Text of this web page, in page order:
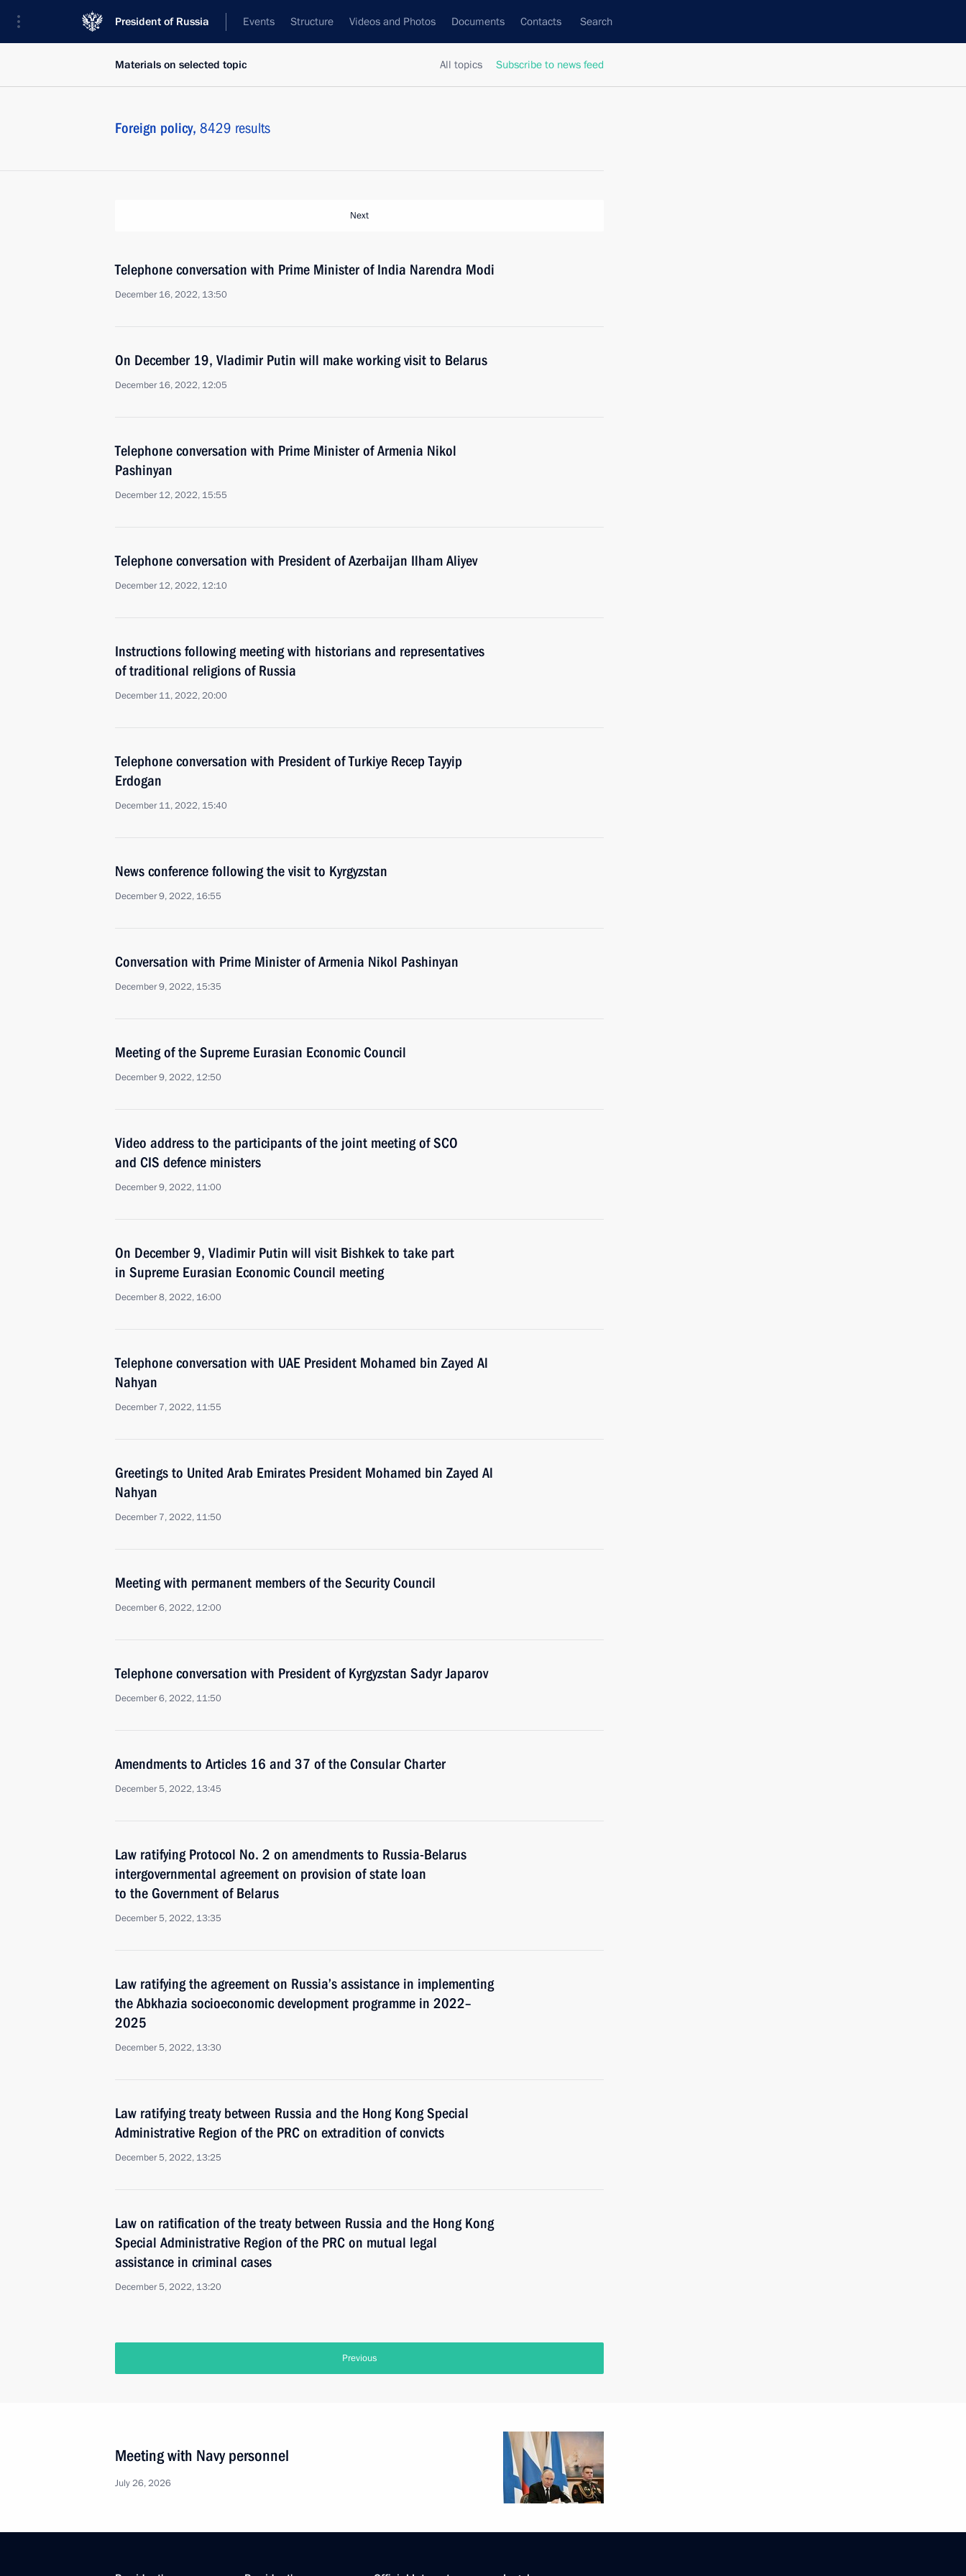
President of Russia Events Structure Videos and Photos Documents Contacts Search
All topics Subscribe to news feed
Materials on selected topic
Foreign policy, 8429 results
Next
Telephone conversation with Prime Minister of India Narendra Modi
December 16, 2022, 13:50
On December 19, Vladimir Putin will make working visit to Belarus
December 16, 2022, 12:05
Telephone conversation with Prime Minister of Armenia Nikol
Pashinyan
December 12, 2022, 15:55
Telephone conversation with President of Azerbaijan Ilham Aliyev
December 12, 2022, 12:10
Instructions following meeting with historians and representatives
of traditional religions of Russia
December 11, 2022, 20:00
Telephone conversation with President of Turkiye Recep Tayyip
Erdogan
December 11, 2022, 15:40
News conference following the visit to Kyrgyzstan
December 9, 2022, 16:55
Conversation with Prime Minister of Armenia Nikol Pashinyan
December 9, 2022, 15:35
Meeting of the Supreme Eurasian Economic Council
December 9, 2022, 12:50
Video address to the participants of the joint meeting of SCO
and CIS defence ministers
December 9, 2022, 11:00
On December 9, Vladimir Putin will visit Bishkek to take part
in Supreme Eurasian Economic Council meeting
December 8, 2022, 16:00
Telephone conversation with UAE President Mohamed bin Zayed Al
Nahyan
December 7, 2022, 11:55
Greetings to United Arab Emirates President Mohamed bin Zayed Al
Nahyan
December 7, 2022, 11:50
Meeting with permanent members of the Security Council
December 6, 2022, 12:00
Telephone conversation with President of Kyrgyzstan Sadyr Japarov
December 6, 2022, 11:50
Amendments to Articles 16 and 37 of the Consular Charter
December 5, 2022, 13:45
Law ratifying Protocol No. 2 on amendments to Russia-Belarus
intergovernmental agreement on provision of state loan
to the Government of Belarus
December 5, 2022, 13:35
Law ratifying the agreement on Russia’s assistance in implementing
the Abkhazia socioeconomic development programme in 2022–
2025
December 5, 2022, 13:30
Law ratifying treaty between Russia and the Hong Kong Special
Administrative Region of the PRC on extradition of convicts
December 5, 2022, 13:25
Law on ratification of the treaty between Russia and the Hong Kong
Special Administrative Region of the PRC on mutual legal
assistance in criminal cases
December 5, 2022, 13:20
Previous
Meeting with Navy personnel
July 26, 2026